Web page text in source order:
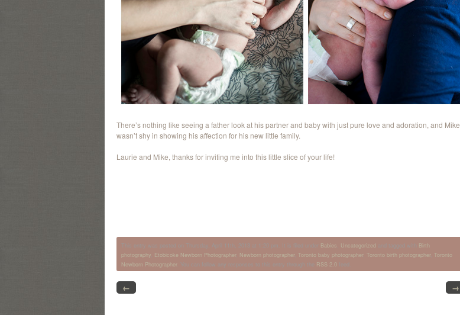
There’s nothing like seeing a father look at his partner and baby with just pure love and adoration, and Mike
wasn’t shy in showing his affection for his new little family.
Laurie and Mike, thanks for inviting me into this little slice of your life!
This entry was posted on Thursday, April 11th, 2013 at 1:20 pm. It is filed under Babies Uncategorized and tagged with Birth
photography Etobicoke Newborn Photographer, Newborn photographer, Toronto baby photographer, Toronto birth photographer, Toronto
Newborn Photographer. You can follow any responses to this entry through the RSS 2.0 feed.
← →